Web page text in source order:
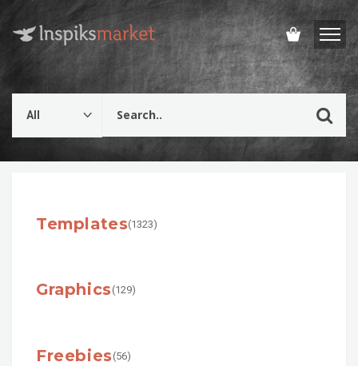
Templates(1323)
Graphics(129)
Freebies(56)